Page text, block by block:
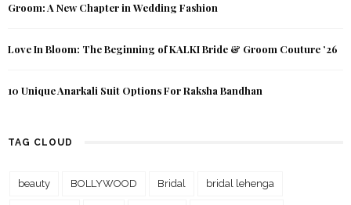
Groom: A New Chapter in Wedding Fashion
Love In Bloom: The Beginning of KALKI Bride & Groom Couture ’26
10 Unique Anarkali Suit Options For Raksha Bandhan
TAG CLOUD
beauty BOLLYWOOD Bridal bridal lehenga